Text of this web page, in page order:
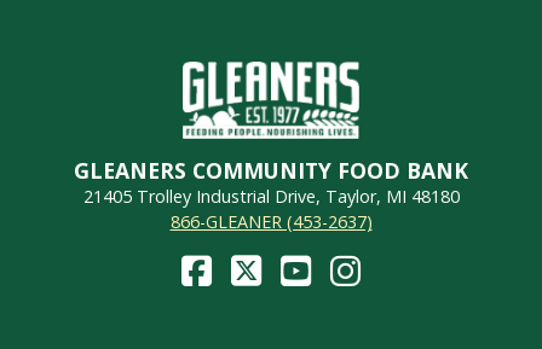
GLEANERS COMMUNITY FOOD BANK
21405 Trolley Industrial Drive, Taylor, MI 48180
866-GLEANER (453-2637)